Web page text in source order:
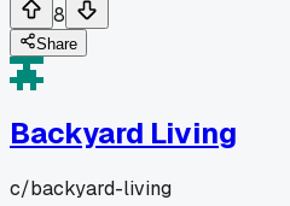
8
Share
Backyard Living
c/backyard-living